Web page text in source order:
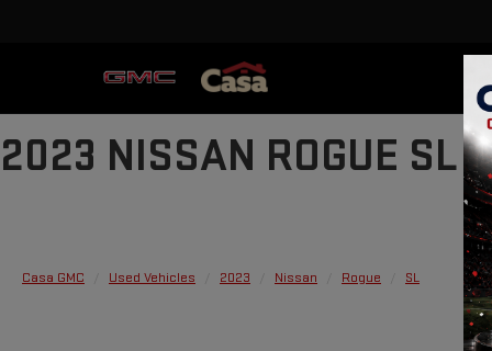
2023 NISSAN ROGUE SL
Casa GMC Used Vehicles 2023 Nissan Rogue SL